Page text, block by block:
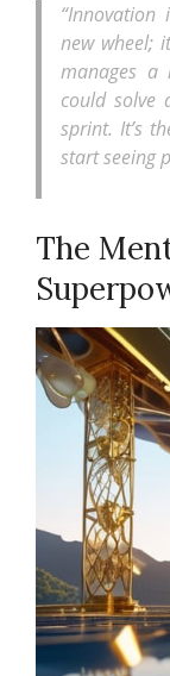
new wheel;
manages a
could solve
sprint. It’s
start seeing
The